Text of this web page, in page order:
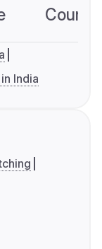
India